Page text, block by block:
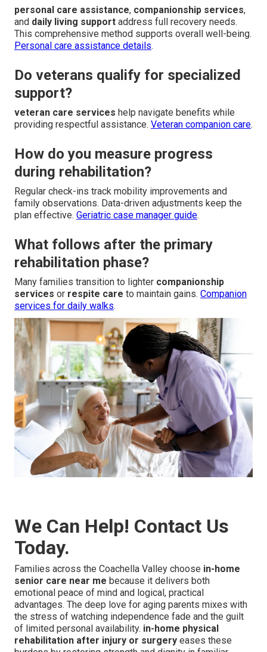
personal care assistance, companionship services,
and daily living support address full recovery needs.
This comprehensive method supports overall well-being.
Personal care assistance details.
Do veterans qualify for specialized
support?
veteran care services help navigate benefits while
providing respectful assistance. Veteran companion care.
How do you measure progress
during rehabilitation?
Regular check-ins track mobility improvements and
family observations. Data-driven adjustments keep the
plan effective. Geriatric case manager guide.
What follows after the primary
rehabilitation phase?
Many families transition to lighter companionship
services or respite care to maintain gains. Companion
services for daily walks.
We Can Help! Contact Us
Today.
Families across the Coachella Valley choose in-home
senior care near me because it delivers both
emotional peace of mind and logical, practical
advantages. The deep love for aging parents mixes with
the stress of watching independence fade and the guilt
of limited personal availability. in-home physical
rehabilitation after injury or surgery eases these